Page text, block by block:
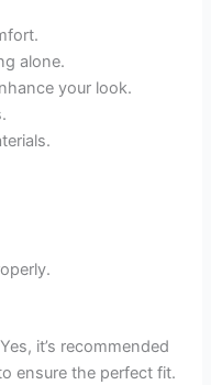
alone.
your look.
it’s recommended
ensure the perfect fit.